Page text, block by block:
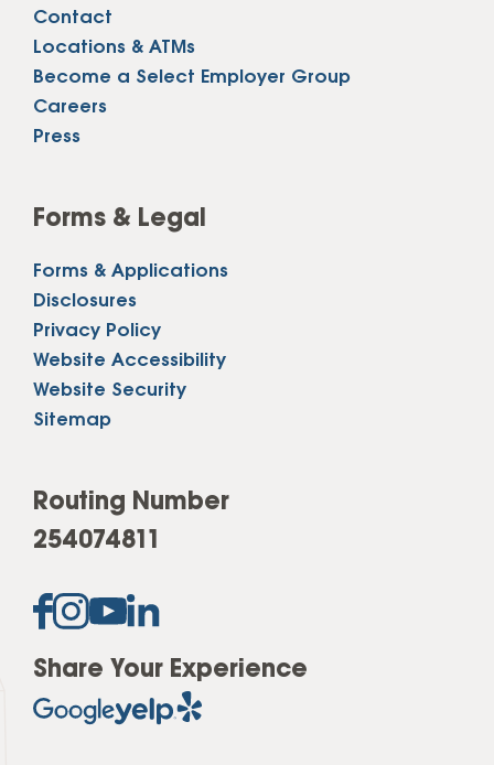
Contact
Locations & ATMs
Become a Select Employer Group
Careers
Press
Forms & Legal
Forms & Applications
Disclosures
Privacy Policy
Website Accessibility
Website Security
Sitemap
Routing Number
254074811
Share Your Experience